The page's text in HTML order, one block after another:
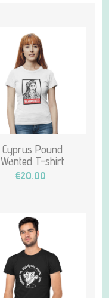
Cyprus Pound
Wanted T-shirt
€20.00